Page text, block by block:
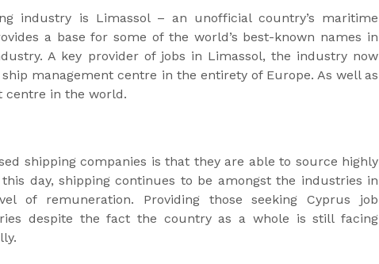
industry is Limassol – an unofficial country’s maritime
a base for some of the world’s best-known names in
A key provider of jobs in Limassol, the industry now
management centre in the entirety of Europe. As well as
centre in the world.
shipping companies is that they are able to source highly
day, shipping continues to be amongst the industries in
of remuneration. Providing those seeking Cyprus job
despite the fact the country as a whole is still facing